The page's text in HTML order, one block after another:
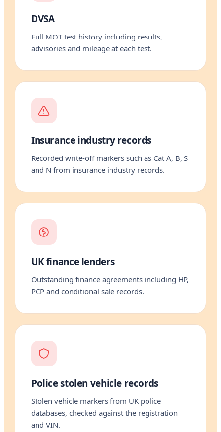
DVSA
Full MOT test history including results,
advisories and mileage at each test.
Insurance industry records
Recorded write-off markers such as Cat A, B, S
and N from insurance industry records.
UK finance lenders
Outstanding finance agreements including HP,
PCP and conditional sale records.
Police stolen vehicle records
Stolen vehicle markers from UK police
databases, checked against the registration
and VIN.